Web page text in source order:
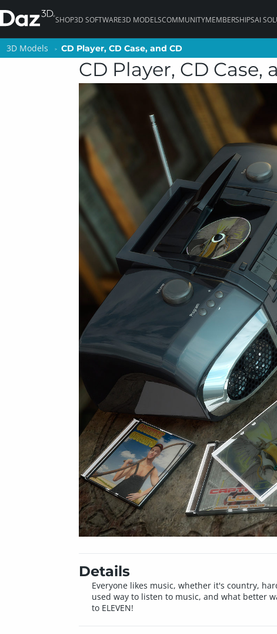
SHOP3D SOFTWARE3D MODELSCOMMUNITYMEMBERSHIPSAI
3D Models CD Player, CD Case, and CD
CD Player, CD Case,
Details
Everyone likes music, whether it's country,
used way to listen to music, and what better
to ELEVEN!
3D Models CD Player, CD Case, and CD